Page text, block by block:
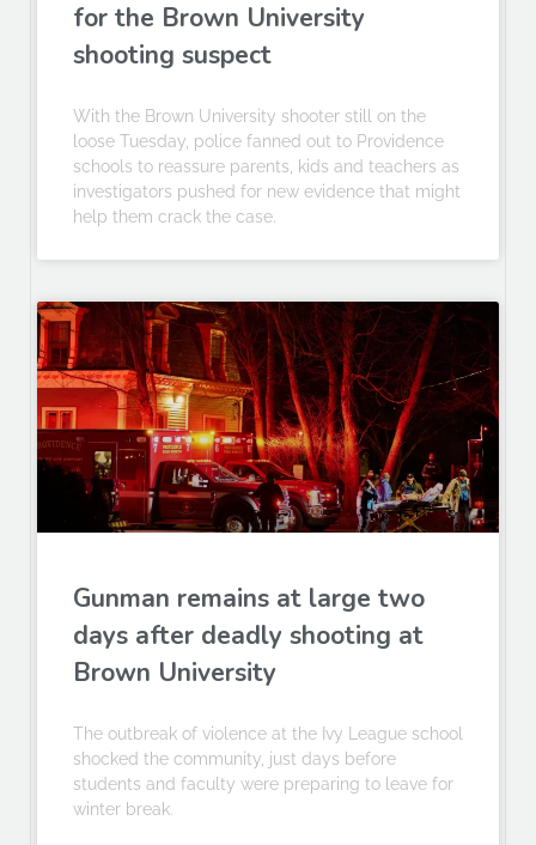
for the Brown University
shooting suspect
With the Brown University shooter still on the
loose Tuesday, police fanned out to Providence
schools to reassure parents, kids and teachers as
investigators pushed for new evidence that might
help them crack the case.
Gunman remains at large two
days after deadly shooting at
Brown University
The outbreak of violence at the Ivy League school
shocked the community, just days before
students and faculty were preparing to leave for
winter break.